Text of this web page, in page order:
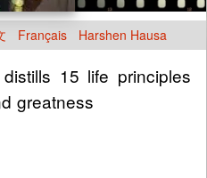
Français Harshen Hausa
15 life principles
greatness